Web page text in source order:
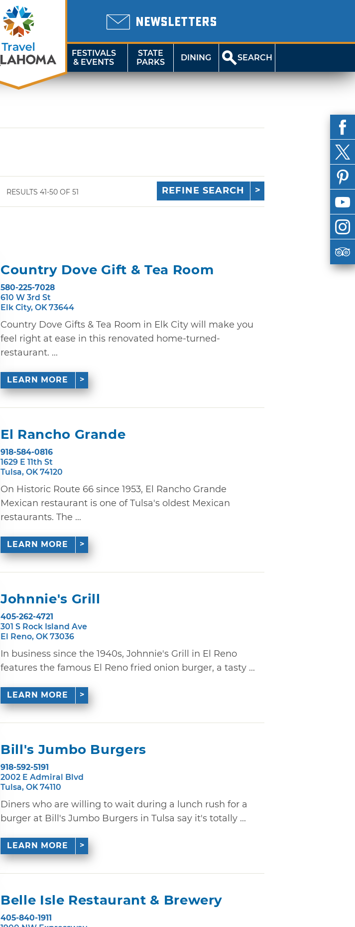
NEWSLETTERS
FESTIVALS
& EVENTS
STATE
PARKS
DINING SEARCH
RESULTS 41-50 OF 51 REFINE SEARCH
Country Dove Gift & Tea Room
580-225-7028
610 W 3rd St
Elk City, OK 73644
Country Dove Gifts & Tea Room in Elk City will make you
feel right at ease in this renovated home-turned-
restaurant. ...
LEARN MORE
El Rancho Grande
918-584-0816
1629 E 11th St
Tulsa, OK 74120
On Historic Route 66 since 1953, El Rancho Grande
Mexican restaurant is one of Tulsa's oldest Mexican
restaurants. The ...
LEARN MORE
Johnnie's Grill
405-262-4721
301 S Rock Island Ave
El Reno, OK 73036
In business since the 1940s, Johnnie's Grill in El Reno
features the famous El Reno fried onion burger, a tasty ...
LEARN MORE
Bill's Jumbo Burgers
918-592-5191
2002 E Admiral Blvd
Tulsa, OK 74110
Diners who are willing to wait during a lunch rush for a
burger at Bill's Jumbo Burgers in Tulsa say it's totally ...
LEARN MORE
Belle Isle Restaurant & Brewery
405-840-1911